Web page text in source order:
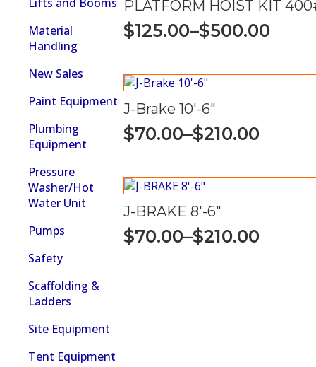
Material
Handling
New Sales
Paint Equipment
Plumbing
Equipment
Pressure
Washer/Hot
Water Unit
Pumps
Safety
Scaffolding &
Ladders
Site Equipment
Tent Equipment
PLATFORM HOIST KIT
$125.00–$500.00
Price
$125.00
through
$500.00
J-Brake 10′-6″
$70.00–$210.00
Price
$70.00
through
$210.00
J-BRAKE 8′-6″
$70.00–$210.00
Price